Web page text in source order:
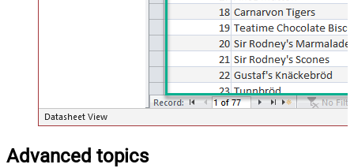
Advanced topics